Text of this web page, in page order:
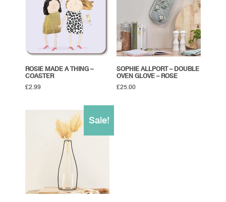
ROSIE MADE A THING –
COASTER
£2.99
SOPHIE ALLPORT – DOUBLE
OVEN GLOVE – ROSE
£25.00
Sale!